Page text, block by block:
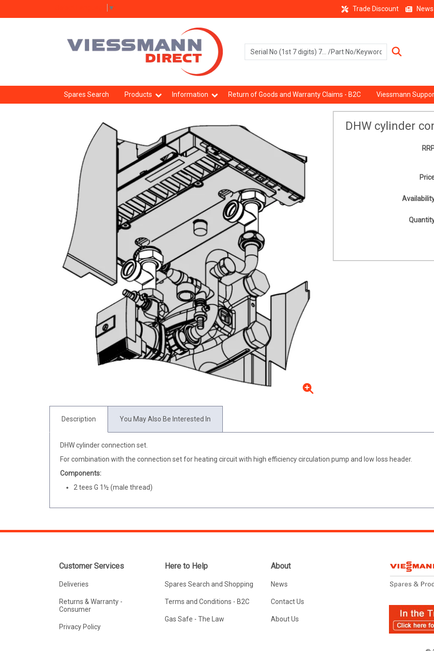
▼ Trade Discount News
Spares Search Products Information Return of Goods and Warranty Claims - B2C Viessmann
DHW cylinder
Description You May Also Be Interested In
DHW cylinder connection set.
For combination with the connection set for heating circuit with high efficiency circulation pump and low loss header.
Components:
2 tees G 1½ (male thread)
Customer Services
Deliveries
Returns & Warranty -
Consumer
Privacy Policy
Here to Help
Spares Search and Shopping
Terms and Conditions - B2C
Gas Safe - The Law
About
News
Contact Us
About Us